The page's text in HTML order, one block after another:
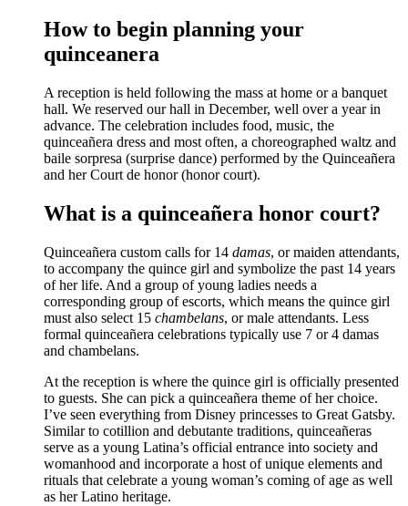
How to begin planning your
quinceanera
A reception is held following the mass at home or a banquet
hall. We reserved our hall in December, well over a year in
advance. The celebration includes food, music, the
quinceañera dress and most often, a choreographed waltz and
baile sorpresa (surprise dance) performed by the Quinceañera
and her Court de honor (honor court).
What is a quinceañera honor court?
Quinceañera custom calls for 14 damas, or maiden attendants,
to accompany the quince girl and symbolize the past 14 years
of her life. And a group of young ladies needs a
corresponding group of escorts, which means the quince girl
must also select 15 chambelans, or male attendants. Less
formal quinceañera celebrations typically use 7 or 4 damas
and chambelans.
At the reception is where the quince girl is officially presented
to guests. She can pick a quinceañera theme of her choice.
I’ve seen everything from Disney princesses to Great Gatsby.
Similar to cotillion and debutante traditions, quinceañeras
serve as a young Latina’s official entrance into society and
womanhood and incorporate a host of unique elements and
rituals that celebrate a young woman’s coming of age as well
as her Latino heritage.